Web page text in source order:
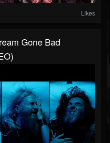
Likes
Gone Bad